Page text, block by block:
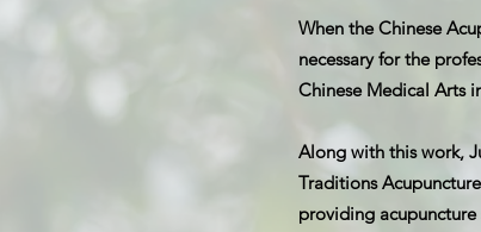
When the Chinese
necessary for the
Chinese Medical Arts
Along with this work,
Traditions
providing